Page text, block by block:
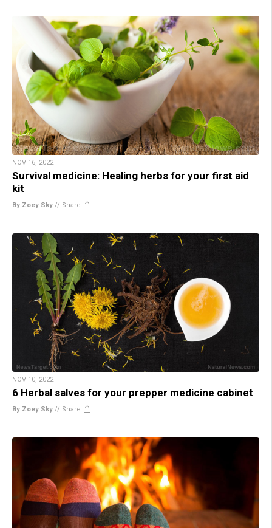
NOV 16, 2022
Survival medicine: Healing herbs for your first aid
kit
By Zoey Sky // Share
NOV 10, 2022
6 Herbal salves for your prepper medicine cabinet
By Zoey Sky // Share